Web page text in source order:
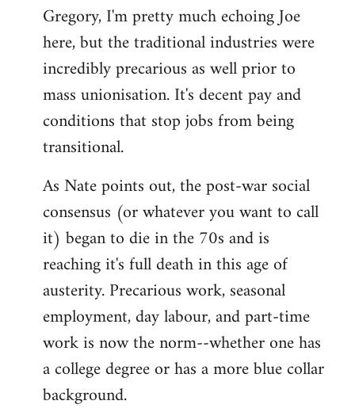
to
Welcome
libcom.org
Gregory, I'm pretty much echoing Joe
here, but the traditional industries were
incredibly precarious as well prior to
mass unionisation. It's decent pay and
conditions that stop jobs from being
transitional.
As Nate points out, the post-war social
consensus (or whatever you want to call
it) began to die in the 70s and is
reaching it's full death in this age of
austerity. Precarious work, seasonal
employment, day labour, and part-time
work is now the norm--whether one has
a college degree or has a more blue collar
background.